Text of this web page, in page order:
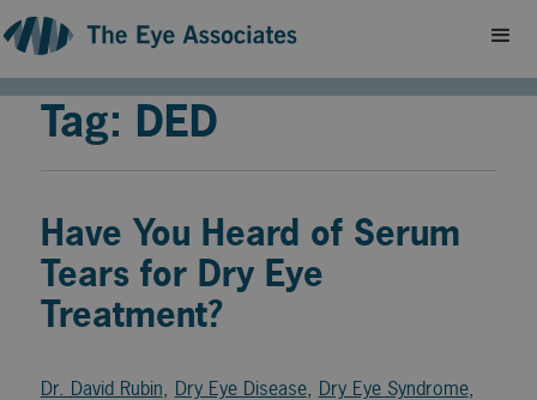
Tag: DED
Have You Heard of Serum
Tears for Dry Eye
Treatment?
Dr. David Rubin, Dry Eye Disease, Dry Eye Syndrome,